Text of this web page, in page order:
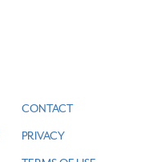
CONTACT
PRIVACY